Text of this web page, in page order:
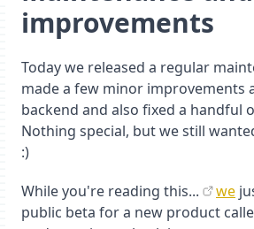
improvements
Today we released a regular
made a few minor improvements
backend and also fixed a handful
Nothing special, but we still
:)
While you're reading this...
we
public beta for a new product